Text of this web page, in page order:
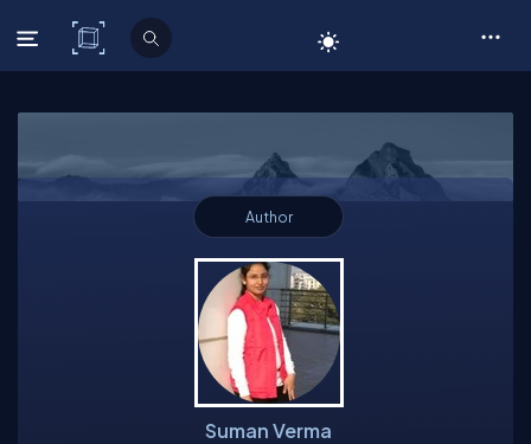
C# Corner
Author
Suman Verma